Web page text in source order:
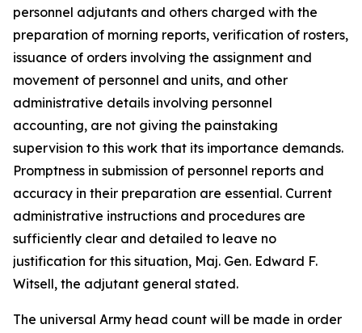
personnel adjutants and others charged with the
preparation of morning reports, verification of rosters,
issuance of orders involving the assignment and
movement of personnel and units, and other
administrative details involving personnel
accounting, are not giving the painstaking
supervision to this work that its importance demands.
Promptness in submission of personnel reports and
accuracy in their preparation are essential. Current
administrative instructions and procedures are
sufficiently clear and detailed to leave no
justification for this situation, Maj. Gen. Edward F.
Witsell, the adjutant general stated.
The universal Army head count will be made in order